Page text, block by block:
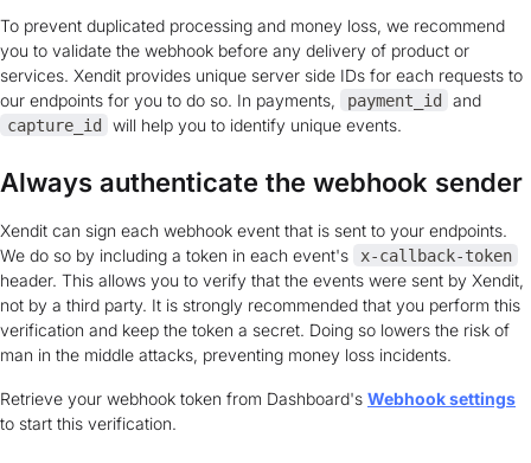
To prevent duplicated processing and money loss, we recommend
you to validate the webhook before any delivery of product or
services. Xendit provides unique server side IDs for each requests to
our endpoints for you to do so. In payments,
payment_id and
capture_id will help you to identify unique events.
Always authenticate the webhook sender
Xendit can sign each webhook event that is sent to your endpoints.
We do so by including a token in each event's
x-callback-token
header. This allows you to verify that the events were sent by Xendit,
not by a third party. It is strongly recommended that you perform this
verification and keep the token a secret. Doing so lowers the risk of
man in the middle attacks, preventing money loss incidents.
Retrieve your webhook token from Dashboard's Webhook settings
to start this verification.